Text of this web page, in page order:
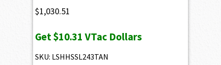
$1,030.51
Get$10.31 VTac Dollars
SKU: LSHHSSL243TAN